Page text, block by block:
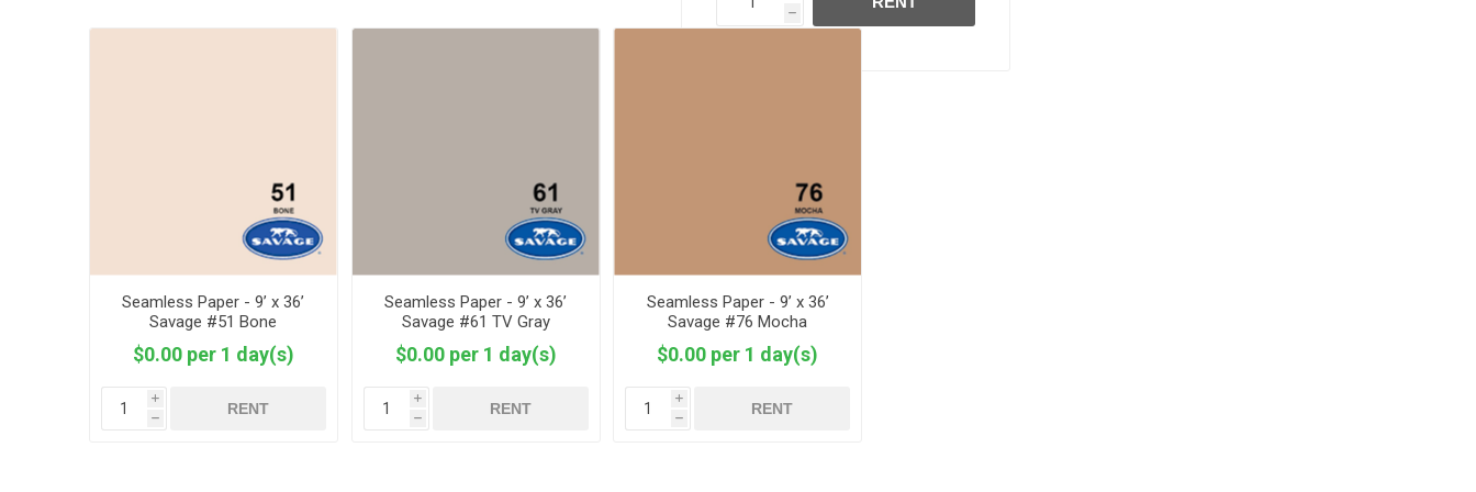
h
Seamless Paper - 9’ x 36’
Savage #51 Bone
$0.00 per 1 day(s)
i
h
RENT
Seamless Paper - 9’ x 36’
Savage #61 TV Gray
$0.00 per 1 day(s)
i
h
RENT
Seamless Paper - 9’ x 36’
Savage #76 Mocha
$0.00 per 1 day(s)
i
h
RENT